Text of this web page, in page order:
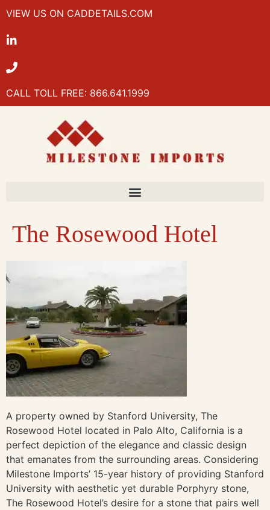
VIEW US ON CADDETAILS.COM
CALL TOLL FREE: 866.641.1999
The Rosewood Hotel
A property owned by Stanford University, The
Rosewood Hotel located in Palo Alto, California is a
perfect depiction of the elegance and classic design
that emanates from the surrounding areas. Considering
Milestone Imports’ 15-year history of providing Stanford
University with aesthetic yet durable Porphyry stone,
The Rosewood Hotel’s desire for a stone that pairs well